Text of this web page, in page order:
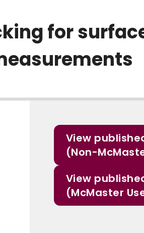
for
View
(Non-
View
(McMaster